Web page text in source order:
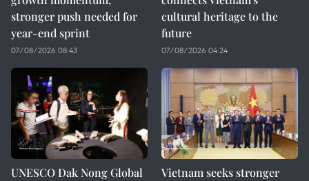
stronger push needed for
year-end sprint
07/08/2026 08:43
cultural heritage to the
future
07/08/2026 04:24
UNESCO Dak Nong Global
Vietnam seeks stronger